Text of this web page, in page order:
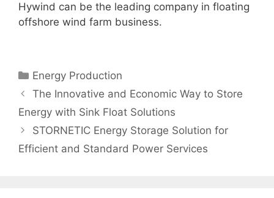
Hywind can be the leading company in floating
offshore wind farm business.
Categories
Energy Production
The Innovative and Economic Way to Store
Energy with Sink Float Solutions
STORNETIC Energy Storage Solution for
Efficient and Standard Power Services